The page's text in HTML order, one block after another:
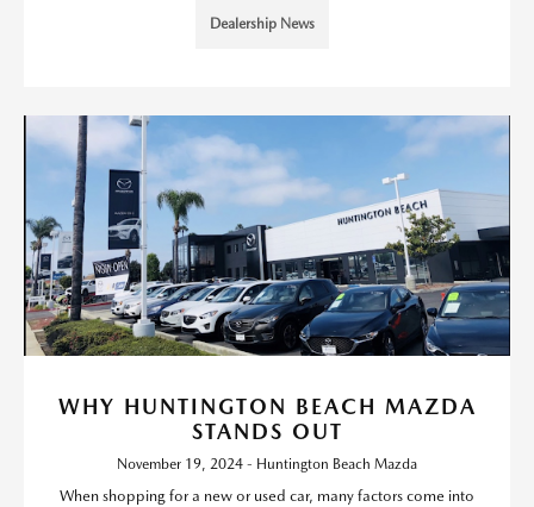
Dealership News
WHY HUNTINGTON BEACH MAZDA
STANDS OUT
November 19, 2024 - Huntington Beach Mazda
When shopping for a new or used car, many factors come into